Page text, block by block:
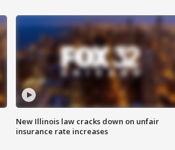
New Illinois law cracks down on unfair
insurance rate increases